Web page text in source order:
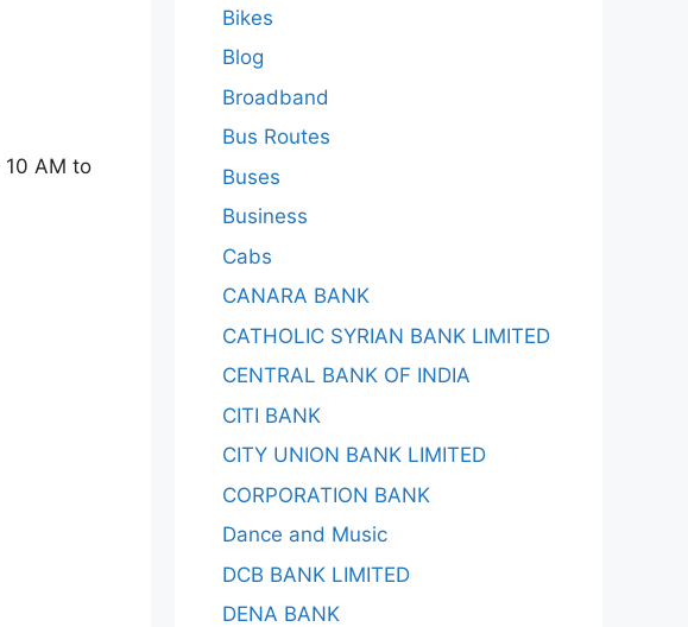
10 AM to
Bikes
Blog
Broadband
Bus Routes
Buses
Business
Cabs
CANARA BANK
CATHOLIC SYRIAN BANK LIMITED
CENTRAL BANK OF INDIA
CITI BANK
CITY UNION BANK LIMITED
CORPORATION BANK
Dance and Music
DCB BANK LIMITED
DENA BANK